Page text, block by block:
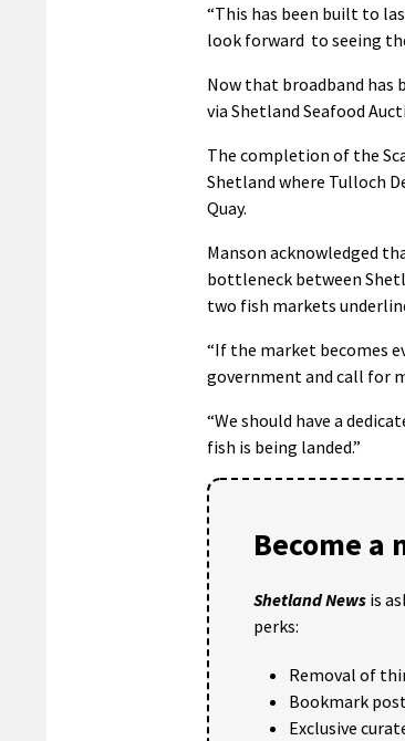
“This has been built to
look forward to seeing
Now that broadband has
via Shetland Seafood
The completion of the
Shetland where Tulloch
Quay.
Manson acknowledged
bottleneck between
two fish markets
“If the market becomes
government and call for
“We should have a
fish is being landed.”
Become a
Shetland News is
perks:
Removal of
Bookmark
Exclusive